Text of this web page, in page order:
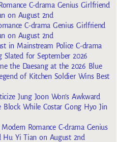
C-drama Genius Girlfriend
on August 2nd
C-drama Genius Girlfriend
on August 2nd
in Mainstream Police C-drama
for September 2026
the Daesang at the 2026 Blue
of Kitchen Soldier Wins Best
Jung Joon Won’s Awkward
Block While Costar Gong Hyo Jin
Modern Romance C-drama Genius
Yi Tian on August 2nd